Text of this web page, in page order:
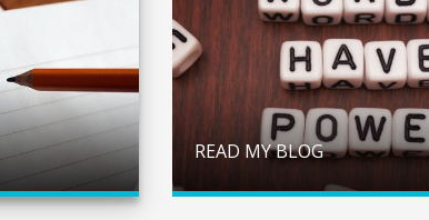
READ MY BLOG